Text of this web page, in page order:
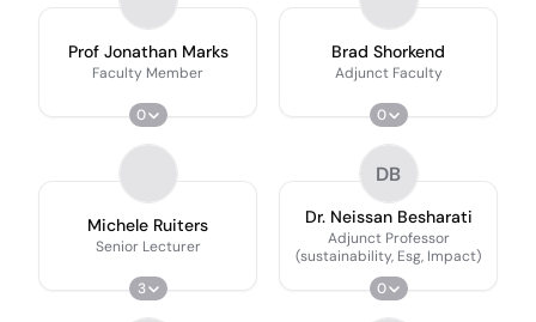
Prof Jonathan Marks
Faculty Member
0
Brad Shorkend
Adjunct Faculty
0
Michele Ruiters
Senior Lecturer
3
DB
Dr. Neissan Besharati
Adjunct Professor
(sustainability, Esg, Impact)
0